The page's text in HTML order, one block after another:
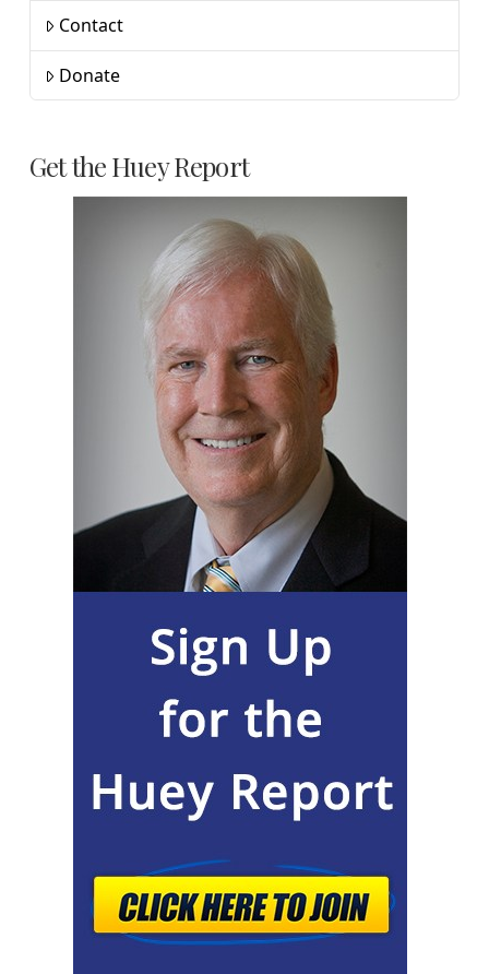
Contact
Donate
Get the Huey Report